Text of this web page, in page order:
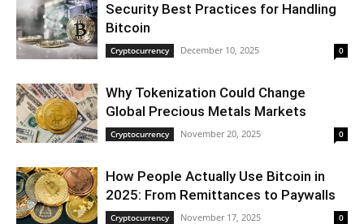
Security Best Practices for Handling
Bitcoin
Cryptocurrency December 10, 2025 0
Why Tokenization Could Change
Global Precious Metals Markets
Cryptocurrency November 20, 2025 0
How People Actually Use Bitcoin in
2025: From Remittances to Paywalls
Cryptocurrency November 17, 2025 0